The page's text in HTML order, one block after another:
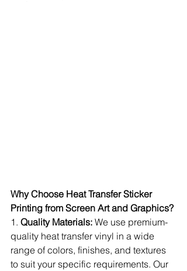
Why Choose Heat Transfer Sticker
Printing from Screen Art and Graphics?
1. Quality Materials: We use premium-
quality heat transfer vinyl in a wide
range of colors, finishes, and textures
to suit your specific requirements. Our